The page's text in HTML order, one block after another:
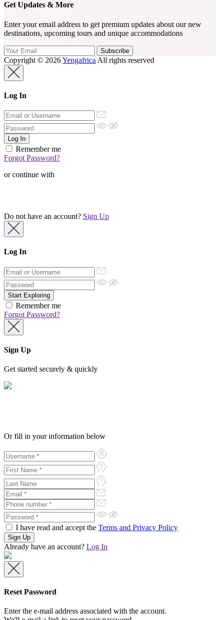
Get Updates & More
Enter your email address to get premium updates about our new
destinations, upcoming tours and unique accommodations
Copyright © 2026Yengafrica All rights reserved
Log In
Remember me
Forgot Password?
or continue with
Do not have an account? Sign Up
Log In
Remember me
Forgot Password?
Sign Up
Get started securely & quickly
Or fill in your information below
I have read and accept the Terms and Privacy Policy
Already have an account? Log In
Reset Password
Enter the e-mail address associated with the account.